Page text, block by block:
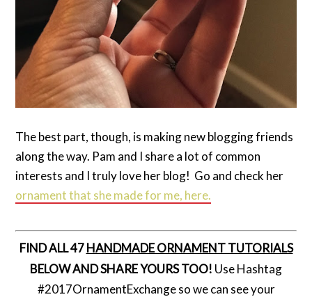
The best part, though, is making new blogging friends
along the way. Pam and I share a lot of common
interests and I truly love her blog! Go and check her
ornament that she made for me, here.
FIND ALL 47HANDMADE ORNAMENT TUTORIALS
BELOW AND SHARE YOURS TOO! Use Hashtag
#2017OrnamentExchange so we can see your